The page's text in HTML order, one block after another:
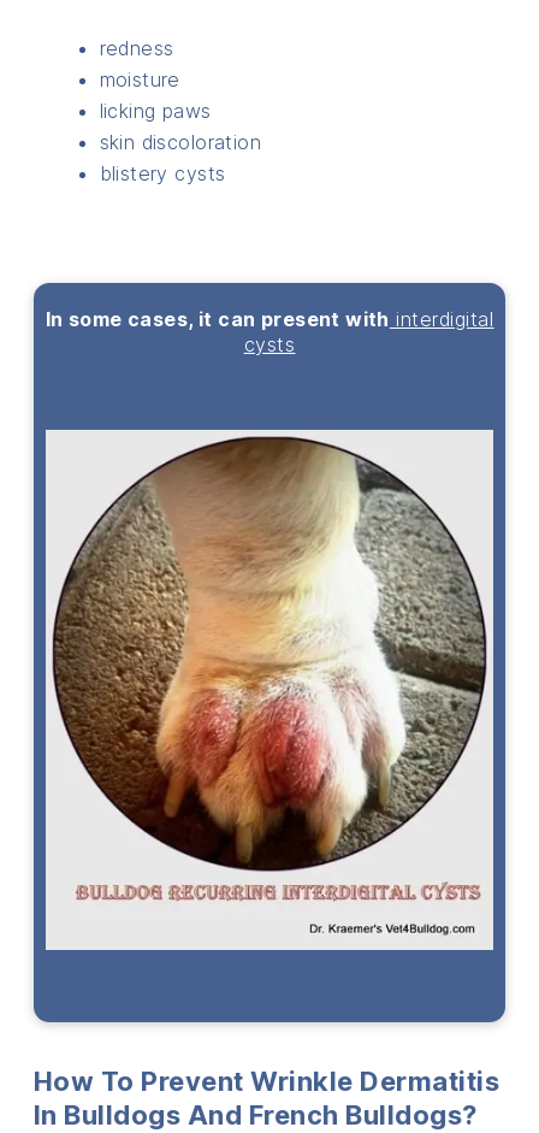
redness
moisture
licking paws
skin discoloration
blistery cysts
In some cases, it can present with interdigital
cysts
How To Prevent Wrinkle Dermatitis
In Bulldogs And French Bulldogs?